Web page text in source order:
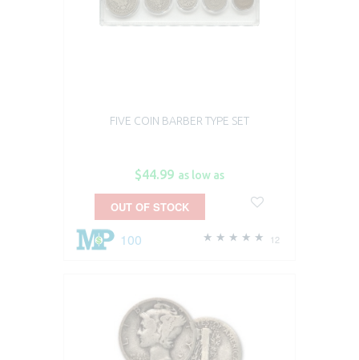
FIVE COIN BARBER TYPE SET
$44.99 as low as
12
100
OUT OF STOCK